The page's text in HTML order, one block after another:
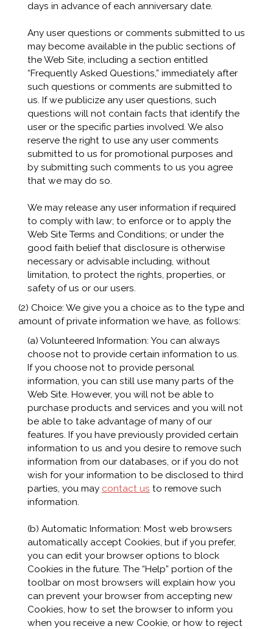
days in advance of each anniversary date.
Any user questions or comments submitted to us
may become available in the public sections of
the Web Site, including a section entitled
“Frequently Asked Questions,” immediately after
such questions or comments are submitted to
us. If we publicize any user questions, such
questions will not contain facts that identify the
user or the specific parties involved. We also
reserve the right to use any user comments
submitted to us for promotional purposes and
by submitting such comments to us you agree
that we may do so.
We may release any user information if required
to comply with law; to enforce or to apply the
Web Site Terms and Conditions; or under the
good faith belief that disclosure is otherwise
necessary or advisable including, without
limitation, to protect the rights, properties, or
safety of us or our users.
(2) Choice: We give you a choice as to the type and
amount of private information we have, as follows:
(a) Volunteered Information: You can always
choose not to provide certain information to us.
If you choose not to provide personal
information, you can still use many parts of the
Web Site. However, you will not be able to
purchase products and services and you will not
be able to take advantage of many of our
features. If you have previously provided certain
information to us and you desire to remove such
information from our databases, or if you do not
wish for your information to be disclosed to third
parties, you may contact us to remove such
information.
(b) Automatic Information: Most web browsers
automatically accept Cookies, but if you prefer,
you can edit your browser options to block
Cookies in the future. The “Help” portion of the
toolbar on most browsers will explain how you
can prevent your browser from accepting new
Cookies, how to set the browser to inform you
when you receive a new Cookie, or how to reject